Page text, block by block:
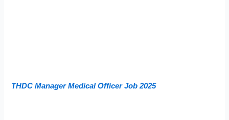
THDC Manager Medical Officer Job 2025